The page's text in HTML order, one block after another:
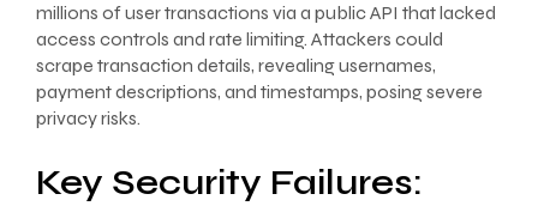
millions of user transactions via a public API that lacked
access controls and rate limiting. Attackers could
scrape transaction details, revealing usernames,
payment descriptions, and timestamps, posing severe
privacy risks.
Key Security Failures: